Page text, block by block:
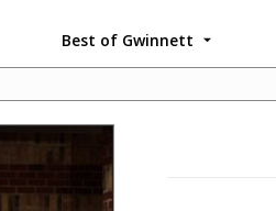
Best of Gwinnett